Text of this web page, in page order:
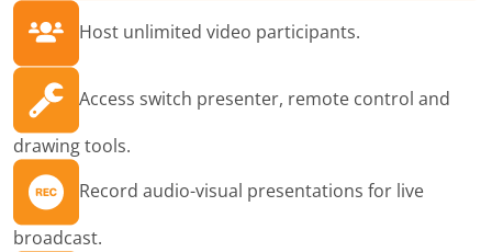
Host unlimited video participants.
Access switch presenter, remote control and
drawing tools.
Record audio-visual presentations for live
broadcast.